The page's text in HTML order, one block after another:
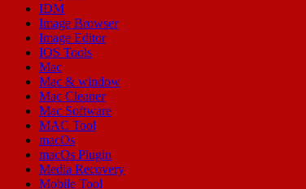
IDM
Image Browser
Image Editor
IOS Tools
Mac
Mac & window
Mac Cleaner
Mac Software
MAC Tool
macOs
macOs Plugin
Media Recovery
Mobile Tool